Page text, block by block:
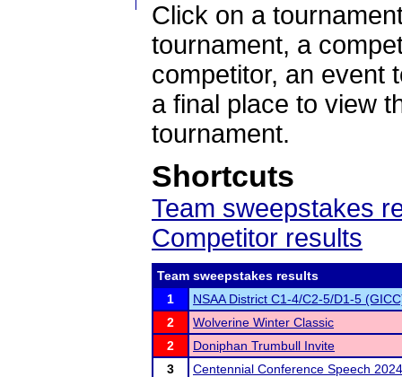
Click on a
tournament, a
competitor, an event
a final place to view
tournament.
Shortcuts
Team sweepstakes
Competitor results
Team sweepstakes results
1
NSAA District C1-4/C2-5/D1-5
2
Wolverine Winter Classic
2
Doniphan Trumbull Invite
3
Centennial Conference Speech 2024